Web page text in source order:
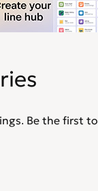
Be the first to